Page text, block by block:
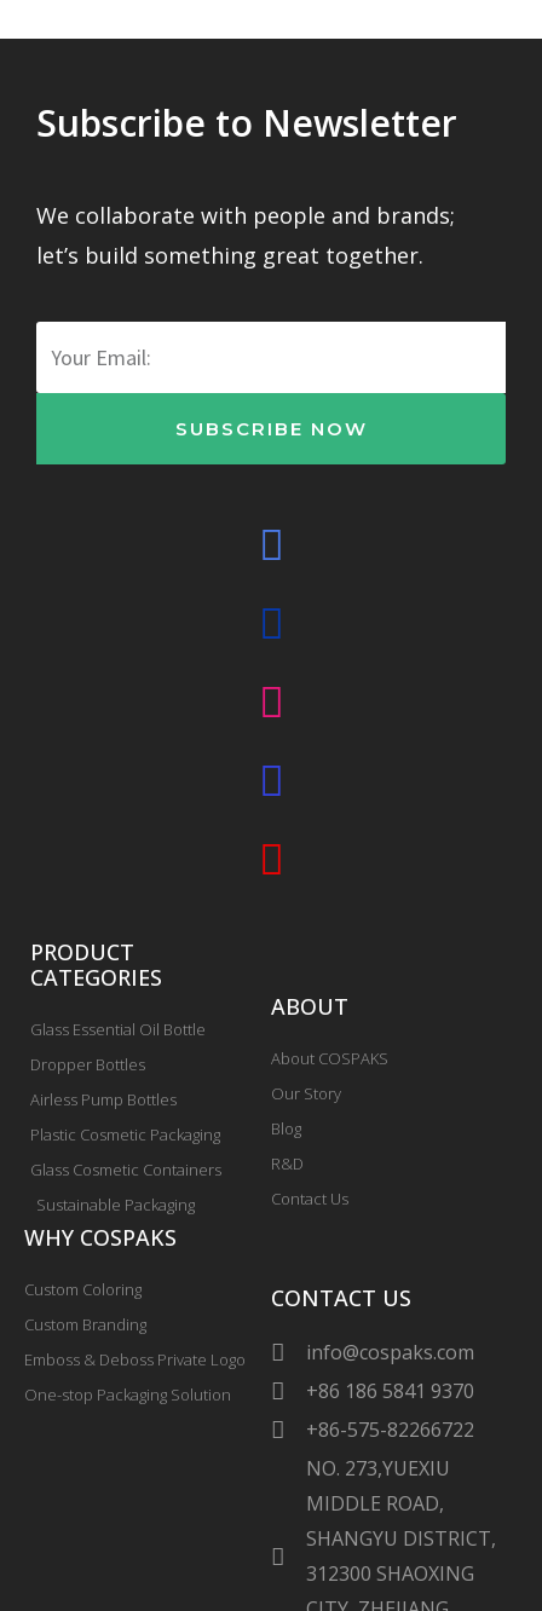
Subscribe to Newsletter
We collaborate with people and brands;
let’s build something great together.
SUBSCRIBE NOW
PRODUCT
CATEGORIES
Glass Essential Oil Bottle
Dropper Bottles
Airless Pump Bottles
Plastic Cosmetic Packaging
Glass Cosmetic Containers
Sustainable Packaging
ABOUT
About COSPAKS
Our Story
Blog
R&D
Contact Us
WHY COSPAKS
Custom Coloring
Custom Branding
Emboss & Deboss Private Logo
One-stop Packaging Solution
CONTACT US
info@cospaks.com
+86 186 5841 9370
+86-575-82266722
NO. 273,YUEXIU
MIDDLE ROAD,
SHANGYU DISTRICT,
312300 SHAOXING